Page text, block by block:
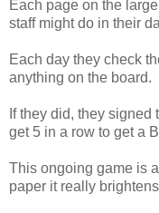
Each page on the
staff might do in their
Each day they check
anything on the board.
If they did, they
get 5 in a row to get a
This ongoing game is
paper it really